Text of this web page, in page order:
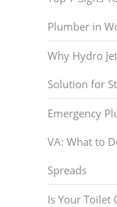
Plumber in
Why Hydro
Solution for
Emergency
VA: What to
Spreads
Is Your Toilet